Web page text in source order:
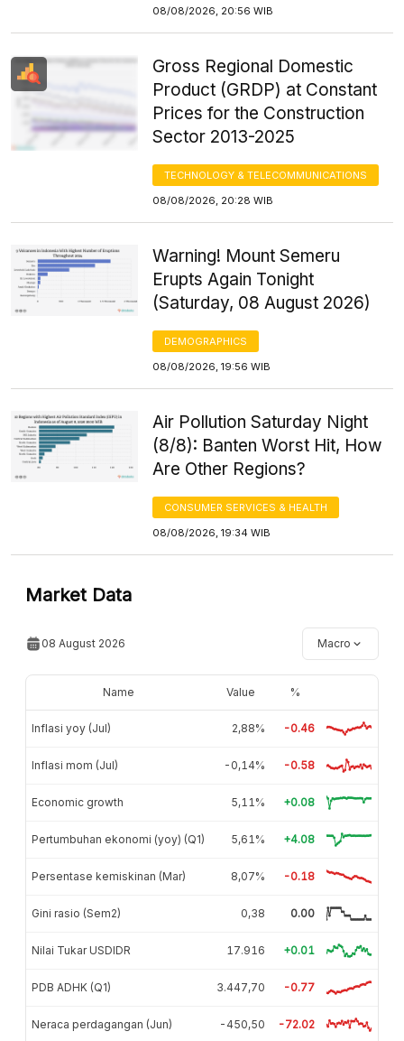
08/08/2026, 20:56 WIB
Gross Regional Domestic
Product (GRDP) at Constant
Prices for the Construction
Sector 2013-2025
TECHNOLOGY & TELECOMMUNICATIONS
08/08/2026, 20:28 WIB
Warning! Mount Semeru
Erupts Again Tonight
(Saturday, 08 August 2026)
DEMOGRAPHICS
08/08/2026, 19:56 WIB
Air Pollution Saturday Night
(8/8): Banten Worst Hit, How
Are Other Regions?
CONSUMER SERVICES & HEALTH
08/08/2026, 19:34 WIB
Market Data
08 August 2026 Macro
Name Value %
Inflasi yoy (Jul) 2,88% -0.46
Inflasi mom (Jul) -0,14% -0.58
Economic growth 5,11% +0.08
Pertumbuhan ekonomi (yoy) (Q1) 5,61% +4.08
Persentase kemiskinan (Mar) 8,07% -0.18
Gini rasio (Sem2) 0,38 0.00
Nilai Tukar USDIDR 17.916 +0.01
PDB ADHK (Q1) 3.447,70 -0.77
Neraca perdagangan (Jun) -450,50 -72.02